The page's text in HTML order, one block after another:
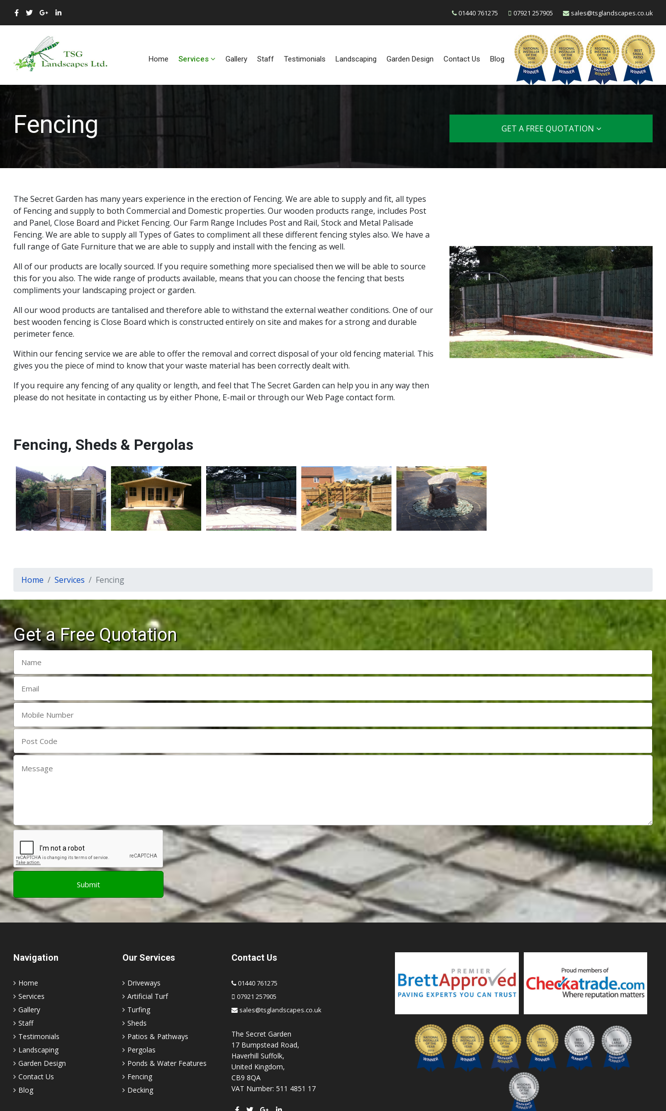
01440 761275 07921 257905 sales@tsglandscapes.co.uk
Home Services Gallery Staff Testimonials Landscaping Garden Design Contact Us Blog
Fencing GET A FREE QUOTATION
The Secret Garden has many years experience in the erection of Fencing. We are able to supply and fit, all types
of Fencing and supply to both Commercial and Domestic properties. Our wooden products range, includes Post
and Panel, Close Board and Picket Fencing. Our Farm Range Includes Post and Rail, Stock and Metal Palisade
Fencing. We are able to supply all Types of Gates to compliment all these different fencing styles also. We have a
full range of Gate Furniture that we are able to supply and install with the fencing as well.
All of our products are locally sourced. If you require something more specialised then we will be able to source
this for you also. The wide range of products available, means that you can choose the fencing that bests
compliments your landscaping project or garden.
All our wood products are tantalised and therefore able to withstand the external weather conditions. One of our
best wooden fencing is Close Board which is constructed entirely on site and makes for a strong and durable
perimeter fence.
Within our fencing service we are able to offer the removal and correct disposal of your old fencing material. This
gives you the piece of mind to know that your waste material has been correctly dealt with.
If you require any fencing of any quality or length, and feel that The Secret Garden can help you in any way then
please do not hesitate in contacting us by either Phone, E-mail or through our Web Page contact form.
Fencing, Sheds & Pergolas
Home Services Fencing
Get a Free Quotation
Navigation
Home
Services
Gallery
Staff
Testimonials
Landscaping
Garden Design
Contact Us
Blog
Our Services
Driveways
Artificial Turf
Turfing
Sheds
Patios & Pathways
Pergolas
Ponds & Water Features
Fencing
Decking
Contact Us
01440 761275
07921 257905
sales@tsglandscapes.co.uk
The Secret Garden
17 Bumpstead Road,
Haverhill Suffolk,
United Kingdom,
CB9 8QA
VAT Number: 511 4851 17